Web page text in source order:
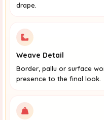
drape.
Weave Detail
Border, pallu or surface
presence to the final look.